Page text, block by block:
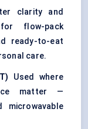
clarity and
flow-pack
ready-to-eat
care.
Used where
matter —